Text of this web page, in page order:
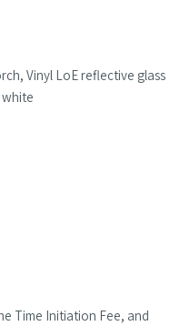
Vinyl LoE reflective glass
Time Initiation Fee, and